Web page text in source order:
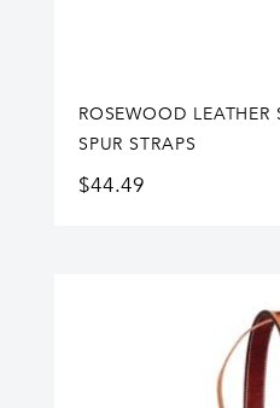
ROSEWOOD LEATHER
SPUR STRAPS
$44.49